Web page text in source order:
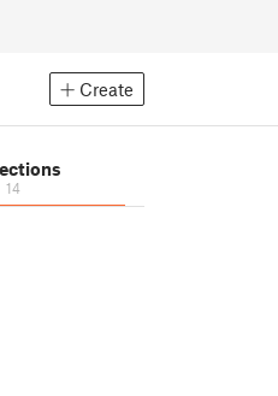
Create
14